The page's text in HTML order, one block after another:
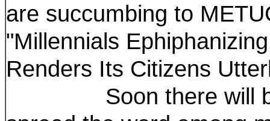
are succumbing to
"Millennials
Renders Its Citizens
Soon there will be